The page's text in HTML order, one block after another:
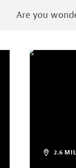
Are you
2.6